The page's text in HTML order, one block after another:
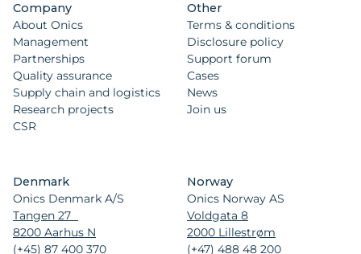
Company
About Onics
Management
Partnerships
Quality assurance
Supply chain and logistics
Research projects
CSR
Other
Terms & conditions
Disclosure policy
Support forum
Cases
News
Join us
Denmark
Onics Denmark A/S
Tangen 27
8200 Aarhus N
(+45) 87 400 370
Norway
Onics Norway AS
Voldgata 8
2000 Lillestrøm
(+47) 488 48 200